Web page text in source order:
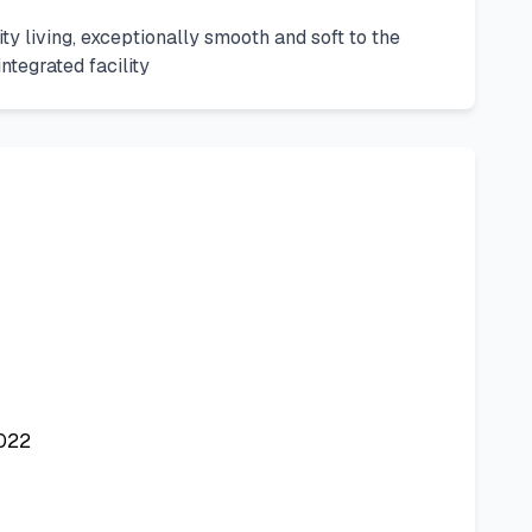
living, exceptionally smooth and soft to the
facility